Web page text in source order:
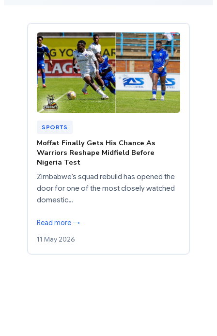
SPORTS
Moffat Finally Gets His Chance As
Warriors Reshape Midfield Before
Nigeria Test
Zimbabwe’s squad rebuild has opened the
door for one of the most closely watched
domestic…
Read more →
11 May 2026